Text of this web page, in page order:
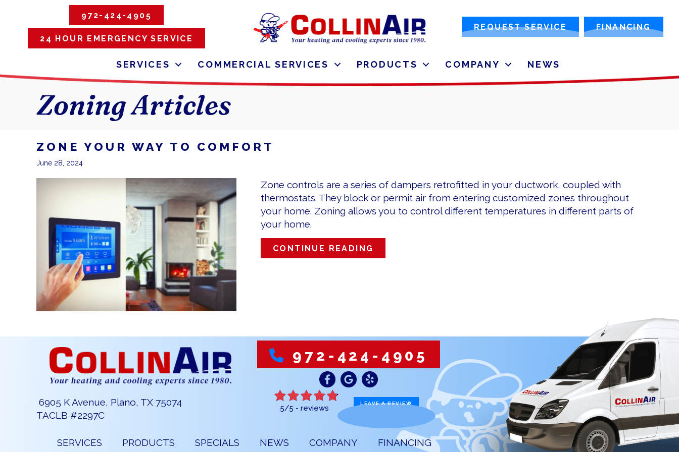
972-424-4905
24 HOUR EMERGENCY SERVICE
REQUEST SERVICE FINANCING
SERVICES COMMERCIAL SERVICES PRODUCTS COMPANY NEWS
Zoning Articles
ZONE YOUR WAY TO COMFORT
June 28, 2024
Zone controls are a series of dampers retrofitted in your ductwork, coupled with
thermostats. They block or permit air from entering customized zones throughout
your home. Zoning allows you to control different temperatures in different parts of
your home.
CONTINUE READING
6905 K Avenue, Plano, TX 75074
TACLB #2297C
972-424-4905
5/5 - reviews
LEAVE A REVIEW
SERVICES PRODUCTS SPECIALS NEWS COMPANY FINANCING